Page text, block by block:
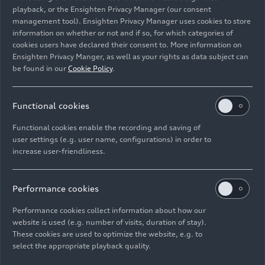
Static photo,
Image No: A212289
Contact
© 2026 AUDI AG. All rights reserved.
DE EN
playback, or the Ensighten Privacy Manager (our consent
management tool). Ensighten Privacy Manager uses cookies to store
information on whether or not and if so, for which categories of
cookies users have declared their consent to. More information on
Ensighten Privacy Manger, as well as your rights as data subject can
be found in our Cookie Policy.
Functional cookies
Functional cookies enable the recording and saving of
user settings (e.g. user name, configurations) in order to
increase user-friendliness.
Performance cookies
Performance cookies collect information about how our
website is used (e.g. number of visits, duration of stay).
These cookies are used to optimize the website, e.g. to
select the appropriate playback quality.